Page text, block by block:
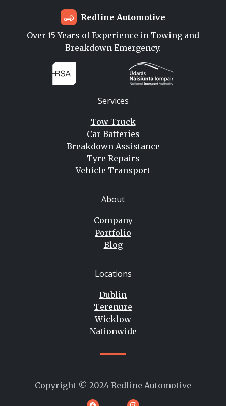
Services
Tow Truck
Car Batteries
Breakdown Assistance
Tyre Repairs
Vehicle Transport
About
Company
Portfolio
Blog
Locations
Dublin
Terenure
Wicklow
Nationwide
Redline Automotive
Over 15 Years of Experience in Towing and
Breakdown Emergency.
Copyright © 2024 Redline Automotive